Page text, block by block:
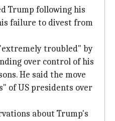
Trump following his
failure to divest from
troubled" by
over control of his
He said the move
of US presidents over
about Trump's